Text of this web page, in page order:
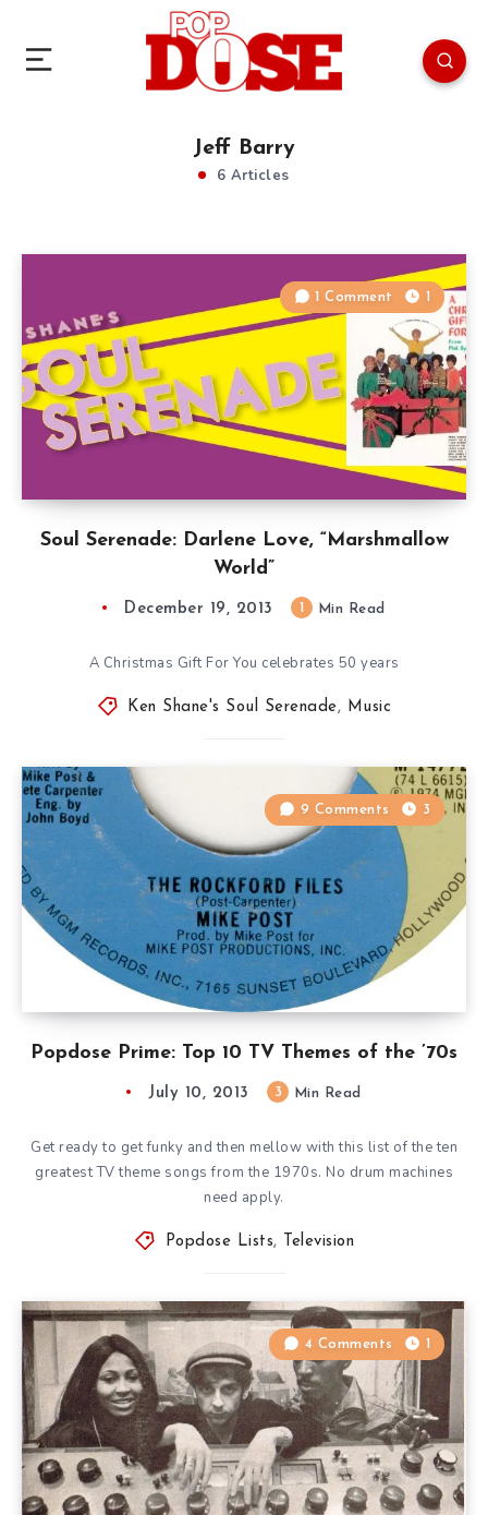
Jeff Barry
6 Articles
Soul Serenade: Darlene Love, “Marshmallow
World”
1 Comment 1
December 19, 2013 Min Read
A Christmas Gift For You celebrates 50 years
Ken Shane's Soul Serenade, Music
Popdose Prime: Top 10 TV Themes of the ’70s
9 Comments 3
July 10, 2013 3 Min Read
Get ready to get funky and then mellow with this list of the ten
greatest TV theme songs from the 1970s. No drum machines
need apply.
Popdose Lists, Television
4 Comments 1